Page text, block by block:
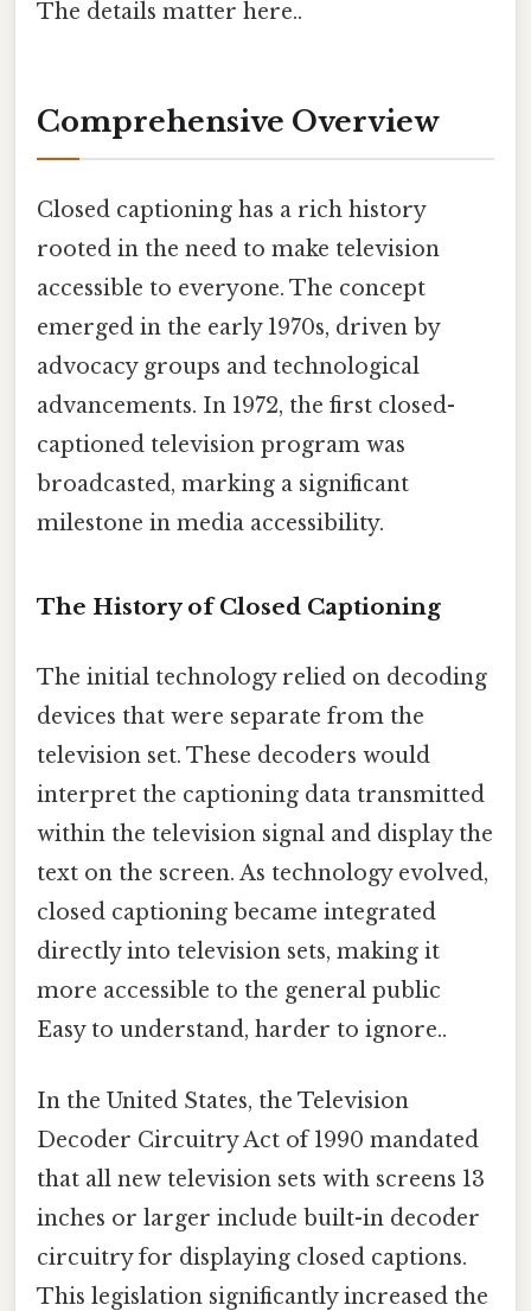
The details matter here..
Comprehensive Overview
Closed captioning has a rich history
rooted in the need to make television
accessible to everyone. The concept
emerged in the early 1970s, driven by
advocacy groups and technological
advancements. In 1972, the first closed-
captioned television program was
broadcasted, marking a significant
milestone in media accessibility.
The History of Closed Captioning
The initial technology relied on decoding
devices that were separate from the
television set. These decoders would
interpret the captioning data transmitted
within the television signal and display the
text on the screen. As technology evolved,
closed captioning became integrated
directly into television sets, making it
more accessible to the general public
Easy to understand, harder to ignore..
In the United States, the Television
Decoder Circuitry Act of 1990 mandated
that all new television sets with screens 13
inches or larger include built-in decoder
circuitry for displaying closed captions.
This legislation significantly increased the